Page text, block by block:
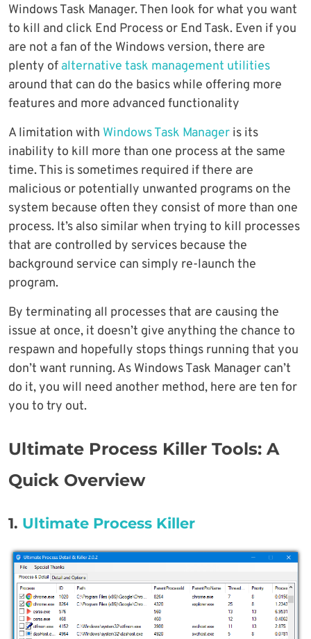
Windows Task Manager. Then look for what you want
to kill and click End Process or End Task. Even if you
are not a fan of the Windows version, there are
plenty of alternative task management utilities
around that can do the basics while offering more
features and more advanced functionality
A limitation with Windows Task Manager is its
inability to kill more than one process at the same
time. This is sometimes required if there are
malicious or potentially unwanted programs on the
system because often they consist of more than one
process. It’s also similar when trying to kill processes
that are controlled by services because the
background service can simply re-launch the
program.
By terminating all processes that are causing the
issue at once, it doesn’t give anything the chance to
respawn and hopefully stops things running that you
don’t want running. As Windows Task Manager can’t
do it, you will need another method, here are ten for
you to try out.
Ultimate Process Killer Tools: A
Quick Overview
1. Ultimate Process Killer